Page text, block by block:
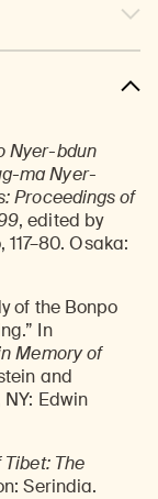
Nyer-bdun
ma Nyer-
Proceedings of
, edited by
Osaka:
of the Bonpo
In
Memory of
and
Edwin
The
Serindia.